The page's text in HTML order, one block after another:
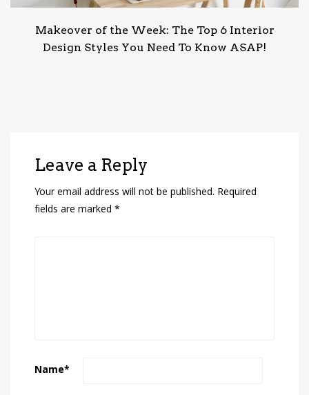
Makeover of the Week: The Top 6 Interior
Design Styles You Need To Know ASAP!
Leave a Reply
Your email address will not be published. Required
fields are marked *
Name*